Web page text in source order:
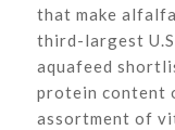
that make
third-largest
aquafeed
protein content
assortment of